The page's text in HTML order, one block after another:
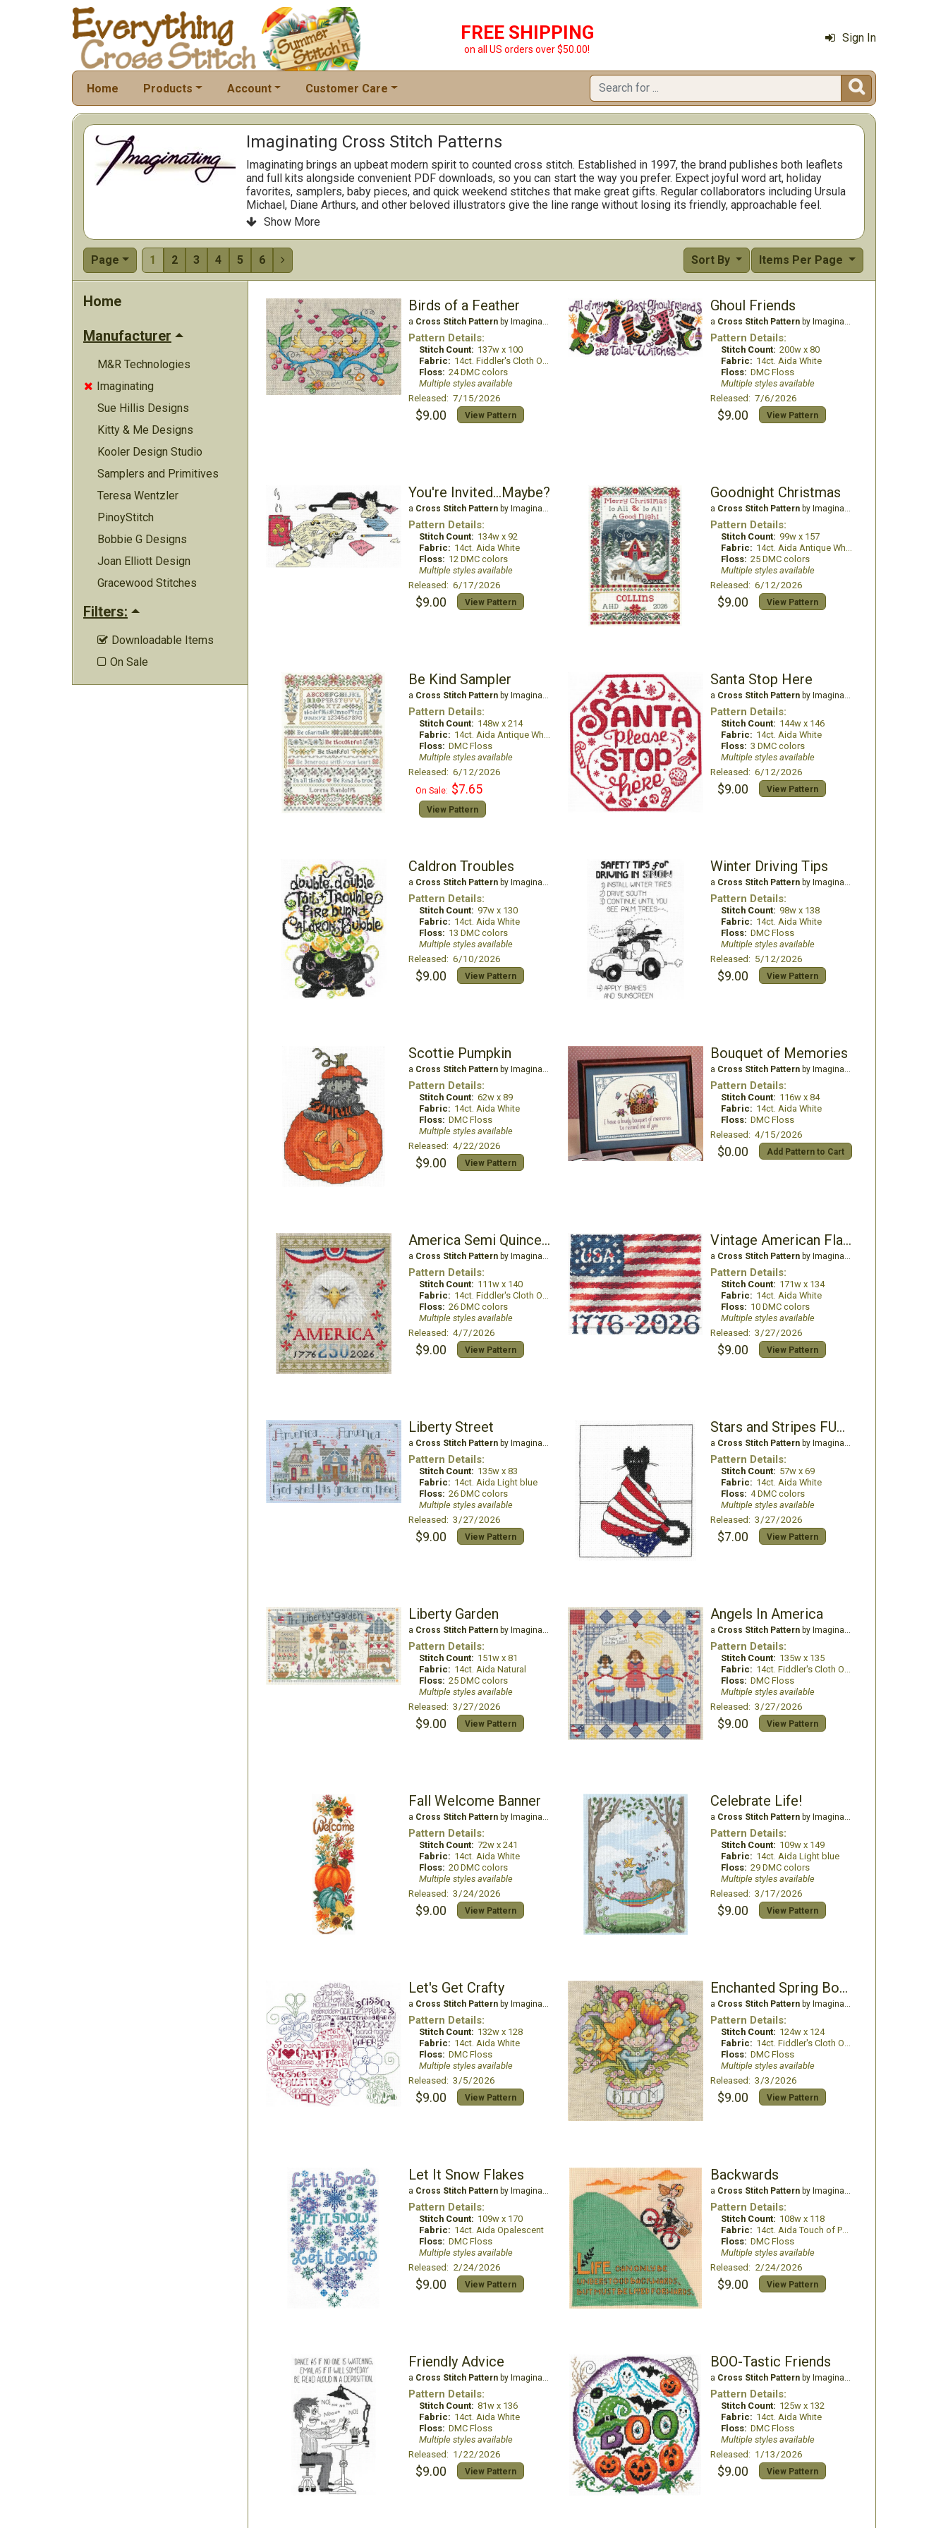
FREE SHIPPING
on all US orders over $50.00!
Sign In
Home Products Account Customer Care 
Imaginating Cross Stitch Patterns
Imaginating brings an upbeat modern spirit to counted cross stitch. Established in 1997, the brand publishes both leaflets
and full kits alongside convenient PDF downloads, so you can start the way you prefer. Expect joyful word art, holiday
favorites, samplers, baby pieces, and quick weekend stitches that make great gifts. Regular collaborators including Ursula
Michael, Diane Arthurs, and other beloved illustrators give the line range without losing its friendly, approachable feel.
Charts are clear and momentum friendly, helping you keep your place and see progress fast. Many projects finish to
building a year round rotation, it is easy to mix a speedy finish with a slightly larger showpiece from the same designer.
Browse the catalog for favorite themes and you will see why Imaginating is a go to choice for stitchers who want designs
that stitch smoothly and finish smartly.
 Show More
Page 1 2 3 4 5 6  Items Per Page
Sort By
Home
Manufacturer
M&R Technologies
 Imaginating
Sue Hillis Designs
Kitty & Me Designs
Kooler Design Studio
Samplers and Primitives
Teresa Wentzler
PinoyStitch
Bobbie G Designs
Joan Elliott Design
Gracewood Stitches
Filters:
 Downloadable Items
 On Sale
Birds of a Feather
a Cross Stitch Patternby Imaginating
Pattern Details:
Stitch Count: 137w x 100
Fabric: 14ct. Fiddler's Cloth Oatmeal Lite
Floss: 24 DMC colors
Multiple styles available
Released: 7/15/2026
$9.00 View Pattern
Ghoul Friends
a Cross Stitch Patternby Imaginating
Pattern Details:
Stitch Count: 200w x 80
Fabric: 14ct. Aida White
Floss: DMC Floss
Multiple styles available
Released: 7/6/2026
$9.00 View Pattern
You're Invited...Maybe?
a Cross Stitch Patternby Imaginating
Pattern Details:
Stitch Count: 134w x 92
Fabric: 14ct. Aida White
Floss: 12 DMC colors
Multiple styles available
Released: 6/17/2026
$9.00 View Pattern
Goodnight Christmas
a Cross Stitch Patternby Imaginating
Pattern Details:
Stitch Count: 99w x 157
Fabric: 14ct. Aida Antique White
Floss: 25 DMC colors
Multiple styles available
Released: 6/12/2026
$9.00 View Pattern
Be Kind Sampler
a Cross Stitch Patternby Imaginating
Pattern Details:
Stitch Count: 148w x 214
Fabric: 14ct. Aida Antique White
Floss: DMC Floss
Multiple styles available
Released: 6/12/2026
On Sale: $7.65
View Pattern
Santa Stop Here
a Cross Stitch Patternby Imaginating
Pattern Details:
Stitch Count: 144w x 146
Fabric: 14ct. Aida White
Floss: 3 DMC colors
Multiple styles available
Released: 6/12/2026
$9.00 View Pattern
Caldron Troubles
a Cross Stitch Patternby Imaginating
Pattern Details:
Stitch Count: 97w x 130
Fabric: 14ct. Aida White
Floss: 13 DMC colors
Multiple styles available
Released: 6/10/2026
$9.00 View Pattern
Winter Driving Tips
a Cross Stitch Patternby Imaginating
Pattern Details:
Stitch Count: 98w x 138
Fabric: 14ct. Aida White
Floss: DMC Floss
Multiple styles available
Released: 5/12/2026
$9.00 View Pattern
Scottie Pumpkin
a Cross Stitch Patternby Imaginating
Pattern Details:
Stitch Count: 62w x 89
Fabric: 14ct. Aida White
Floss: DMC Floss
Multiple styles available
Released: 4/22/2026
$9.00 View Pattern
Bouquet of Memories
a Cross Stitch Patternby Imaginating
Pattern Details:
Stitch Count: 116w x 84
Fabric: 14ct. Aida White
Floss: DMC Floss
Released: 4/15/2026
$0.00 Add Pattern to Cart
America Semi Quincentennial
a Cross Stitch Patternby Imaginating
Pattern Details:
Stitch Count: 111w x 140
Fabric: 14ct. Fiddler's Cloth Oatmeal Lite
Floss: 26 DMC colors
Multiple styles available
Released: 4/7/2026
$9.00 View Pattern
Vintage American Flag 1776-2026
a Cross Stitch Patternby Imaginating
Pattern Details:
Stitch Count: 171w x 134
Fabric: 14ct. Aida White
Floss: 10 DMC colors
Multiple styles available
Released: 3/27/2026
$9.00 View Pattern
Liberty Street
a Cross Stitch Patternby Imaginating
Pattern Details:
Stitch Count: 135w x 83
Fabric: 14ct. Aida Light blue
Floss: 26 DMC colors
Multiple styles available
Released: 3/27/2026
$9.00 View Pattern
Stars and Stripes FUR-Ever
a Cross Stitch Patternby Imaginating
Pattern Details:
Stitch Count: 57w x 69
Fabric: 14ct. Aida White
Floss: 4 DMC colors
Multiple styles available
Released: 3/27/2026
$7.00 View Pattern
Liberty Garden
a Cross Stitch Patternby Imaginating
Pattern Details:
Stitch Count: 151w x 81
Fabric: 14ct. Aida Natural
Floss: 25 DMC colors
Multiple styles available
Released: 3/27/2026
$9.00 View Pattern
Angels In America
a Cross Stitch Patternby Imaginating
Pattern Details:
Stitch Count: 135w x 135
Fabric: 14ct. Fiddler's Cloth Oatmeal light
Floss: DMC Floss
Multiple styles available
Released: 3/27/2026
$9.00 View Pattern
Fall Welcome Banner
a Cross Stitch Patternby Imaginating
Pattern Details:
Stitch Count: 72w x 241
Fabric: 14ct. Aida White
Floss: 20 DMC colors
Multiple styles available
Released: 3/24/2026
$9.00 View Pattern
Celebrate Life!
a Cross Stitch Patternby Imaginating
Pattern Details:
Stitch Count: 109w x 149
Fabric: 14ct. Aida Light blue
Floss: 29 DMC colors
Multiple styles available
Released: 3/17/2026
$9.00 View Pattern
Let's Get Crafty
a Cross Stitch Patternby Imaginating
Pattern Details:
Stitch Count: 132w x 128
Fabric: 14ct. Aida White
Floss: DMC Floss
Multiple styles available
Released: 3/5/2026
$9.00 View Pattern
Enchanted Spring Bouquet
a Cross Stitch Patternby Imaginating
Pattern Details:
Stitch Count: 124w x 124
Fabric: 14ct. Fiddler's Cloth Oatmeal light
Floss: DMC Floss
Multiple styles available
Released: 3/3/2026
$9.00 View Pattern
Let It Snow Flakes
a Cross Stitch Patternby Imaginating
Pattern Details:
Stitch Count: 109w x 170
Fabric: 14ct. Aida Opalescent
Floss: DMC Floss
Multiple styles available
Released: 2/24/2026
$9.00 View Pattern
Backwards
a Cross Stitch Patternby Imaginating
Pattern Details:
Stitch Count: 108w x 118
Fabric: 14ct. Aida Touch of Peach
Floss: DMC Floss
Multiple styles available
Released: 2/24/2026
$9.00 View Pattern
Friendly Advice
a Cross Stitch Patternby Imaginating
Pattern Details:
Stitch Count: 81w x 136
Fabric: 14ct. Aida White
Floss: DMC Floss
Multiple styles available
Released: 1/22/2026
$9.00 View Pattern
BOO-Tastic Friends
a Cross Stitch Patternby Imaginating
Pattern Details:
Stitch Count: 125w x 132
Fabric: 14ct. Aida White
Floss: DMC Floss
Multiple styles available
Released: 1/13/2026
$9.00 View Pattern